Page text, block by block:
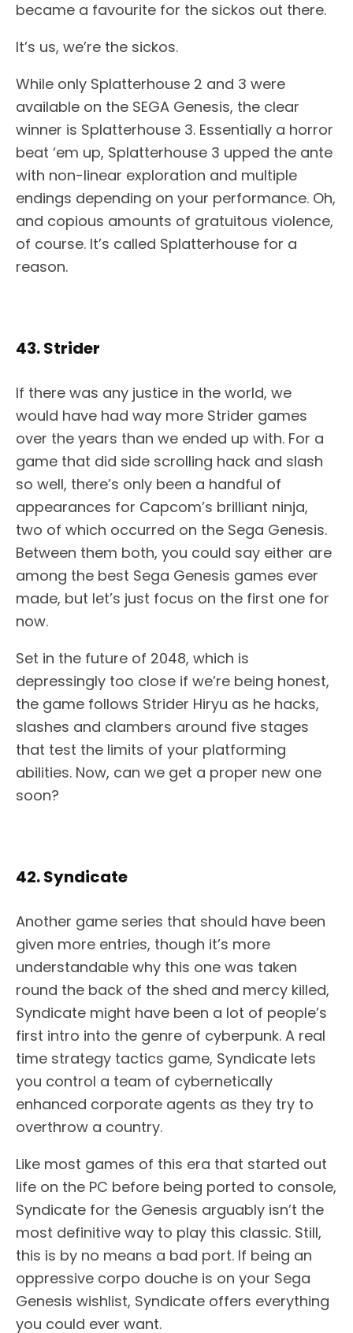
became a favourite for the sickos out there.
It’s us, we’re the sickos.
While only Splatterhouse 2 and 3 were
available on the SEGA Genesis, the clear
winner is Splatterhouse 3. Essentially a horror
beat ‘em up, Splatterhouse 3 upped the ante
with non-linear exploration and multiple
endings depending on your performance. Oh,
and copious amounts of gratuitous violence,
of course. It’s called Splatterhouse for a
reason.
43. Strider
If there was any justice in the world, we
would have had way more Strider games
over the years than we ended up with. For a
game that did side scrolling hack and slash
so well, there’s only been a handful of
appearances for Capcom’s brilliant ninja,
two of which occurred on the Sega Genesis.
Between them both, you could say either are
among the best Sega Genesis games ever
made, but let’s just focus on the first one for
now.
Set in the future of 2048, which is
depressingly too close if we’re being honest,
the game follows Strider Hiryu as he hacks,
slashes and clambers around five stages
that test the limits of your platforming
abilities. Now, can we get a proper new one
soon?
42. Syndicate
Another game series that should have been
given more entries, though it’s more
understandable why this one was taken
round the back of the shed and mercy killed,
Syndicate might have been a lot of people’s
first intro into the genre of cyberpunk. A real
time strategy tactics game, Syndicate lets
you control a team of cybernetically
enhanced corporate agents as they try to
overthrow a country.
Like most games of this era that started out
life on the PC before being ported to console,
Syndicate for the Genesis arguably isn’t the
most definitive way to play this classic. Still,
this is by no means a bad port. If being an
oppressive corpo douche is on your Sega
Genesis wishlist, Syndicate offers everything
you could ever want.